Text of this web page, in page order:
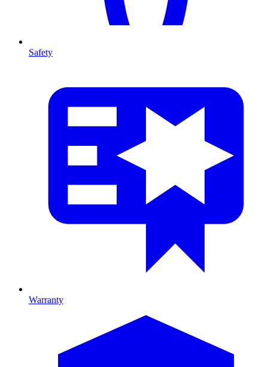
Safety
Warranty